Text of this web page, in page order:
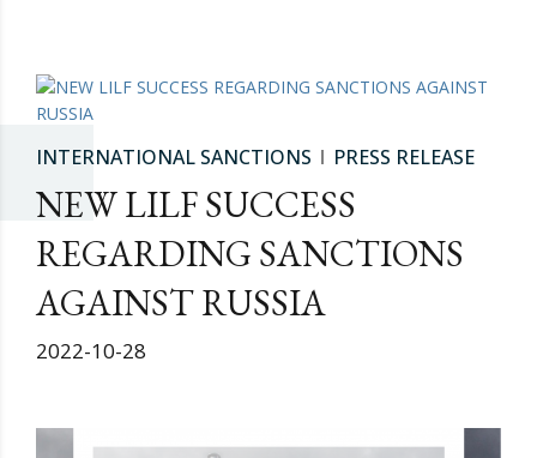
INTERNATIONAL SANCTIONS PRESS RELEASE
NEW LILF SUCCESS
REGARDING SANCTIONS
AGAINST RUSSIA
2022-10-28